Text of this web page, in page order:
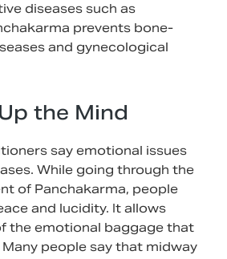
diseases such as
prevents bone-
and gynecological
the Mind
say emotional issues
While going through the
of Panchakarma, people
and lucidity. It allows
the emotional baggage that
people say that midway